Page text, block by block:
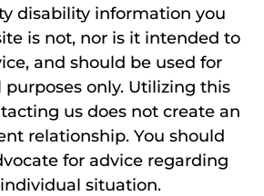
disability information you
is not, nor is it intended to
and should be used for
only. Utilizing this
us does not create an
relationship. You should
for advice regarding
situation.